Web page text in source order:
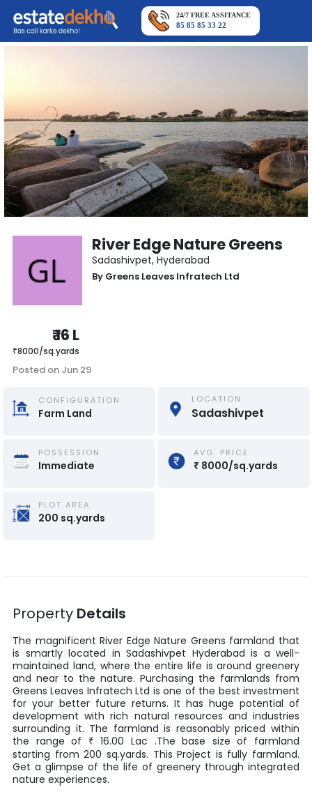
24/7 FREE ASSITANCE
85 85 85 33 22
River Edge Nature Greens
Sadashivpet, Hyderabad
By Greens Leaves Infratech Ltd
₹16 L
₹8000/sq.yards
Posted on Jun 29
CONFIGURATION
Farm Land
LOCATION
Sadashivpet
POSSESSION
Immediate
AVG. PRICE
₹ 8000/sq.yards
PLOT AREA
200 sq.yards
Property Details
The magnificentRiver Edge Nature Greens farmland that
is smartly located in Sadashivpet Hyderabad is a well-
maintained land, where the entire life is around greenery
and near to the nature. Purchasing the farmlands from
Greens Leaves Infratech Ltd is one of the best investment
for your better future returns. It has huge potential of
development with rich natural resources and industries
surrounding it. The farmland is reasonably priced within
the range of
₹ 16.00 Lac .The base size of farmland
starting from200 sq.yards. This Project is fully farmland.
Get a glimpse of the life of greenery through integrated
nature experiences.